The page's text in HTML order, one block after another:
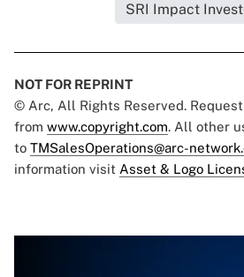
SRI Impact
NOT FOR REPRINT
© Arc, All Rights Reserved.
from www.copyright.com. All other
to TMSalesOperations@arc-
information visit Asset & Logo